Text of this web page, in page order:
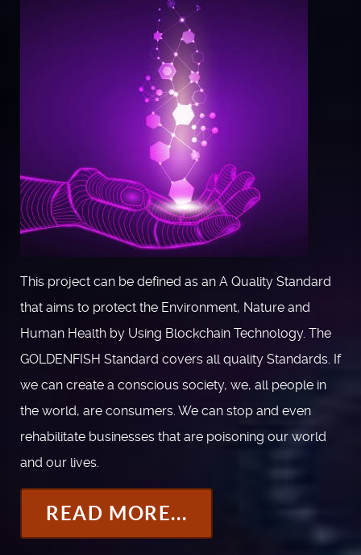
This project can be defined as an A Quality Standard
that aims to protect the Environment, Nature and
Human Health by Using Blockchain Technology. The
GOLDENFISH Standard covers all quality Standards. If
we can create a conscious society, we, all people in
the world, are consumers. We can stop and even
rehabilitate businesses that are poisoning our world
and our lives.
READ MORE...